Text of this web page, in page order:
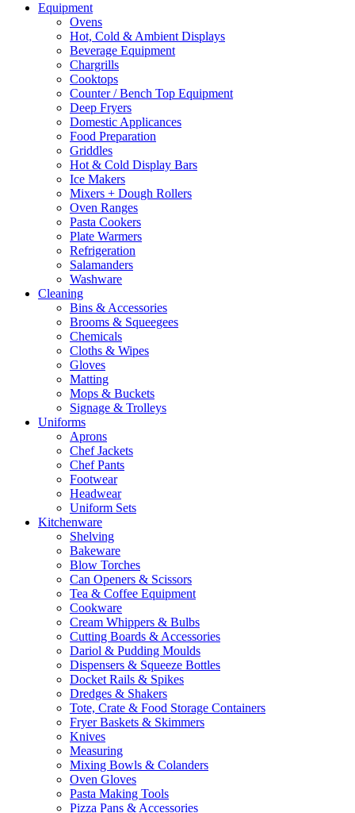
Equipment
Ovens
Hot, Cold & Ambient Displays
Beverage Equipment
Chargrills
Cooktops
Counter / Bench Top Equipment
Deep Fryers
Domestic Applicances
Food Preparation
Griddles
Hot & Cold Display Bars
Ice Makers
Mixers + Dough Rollers
Oven Ranges
Pasta Cookers
Plate Warmers
Refrigeration
Salamanders
Washware
Cleaning
Bins & Accessories
Brooms & Squeegees
Chemicals
Cloths & Wipes
Gloves
Matting
Mops & Buckets
Signage & Trolleys
Uniforms
Aprons
Chef Jackets
Chef Pants
Footwear
Headwear
Uniform Sets
Kitchenware
Shelving
Bakeware
Blow Torches
Can Openers & Scissors
Tea & Coffee Equipment
Cookware
Cream Whippers & Bulbs
Cutting Boards & Accessories
Dariol & Pudding Moulds
Dispensers & Squeeze Bottles
Docket Rails & Spikes
Dredges & Shakers
Tote, Crate & Food Storage Containers
Fryer Baskets & Skimmers
Knives
Measuring
Mixing Bowls & Colanders
Oven Gloves
Pasta Making Tools
Pizza Pans & Accessories